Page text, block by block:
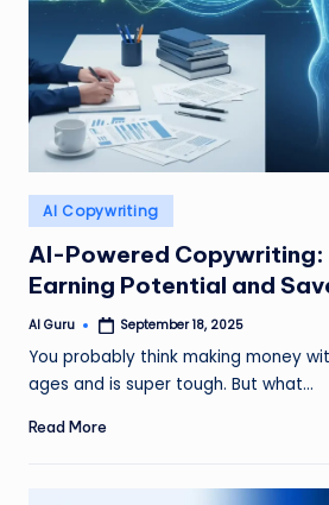
Posted
in
AI Copywriting
AI-Powered Copywriting:
Earning Potential and
Posted
AI Guru September 18, 2025
You probably think making money
ages and is super tough. But what…
Read More